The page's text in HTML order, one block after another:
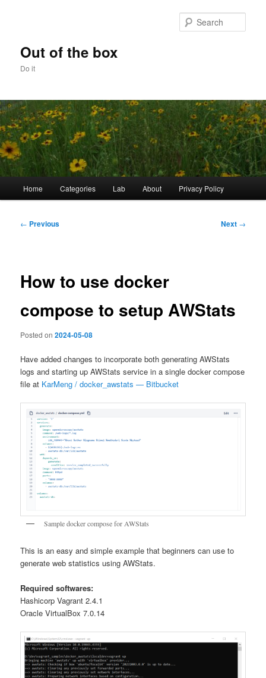
Out of the box
Do it
Home Categories Lab About Privacy Policy
Post
← Previous Next →
How to use docker
compose to setup AWStats
Posted on2024-05-08
Have added changes to incorporate both generating AWStats
logs and starting up AWStats service in a single docker compose
file at KarMeng / docker_awstats — Bitbucket
Sample docker compose for AWStats
This is an easy and simple example that beginners can use to
generate web statistics using AWStats.
Required softwares:
Hashicorp Vagrant 2.4.1
Oracle VirtualBox 7.0.14